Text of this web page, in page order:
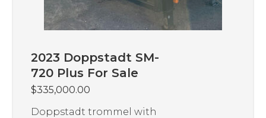
2023 Doppstadt SM-
720 Plus For Sale
$335,000.00
Doppstadt trommel with